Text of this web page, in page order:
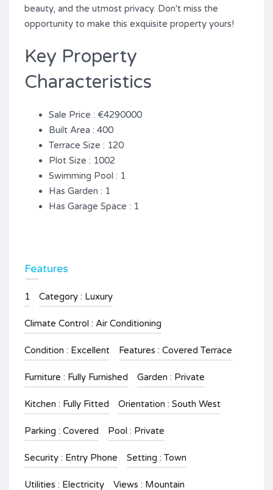
beauty, and the utmost privacy. ‌Don't ‌miss the
opportunity ‌to ‌make ‌this ‌exquisite ‌property ‌yours!
Key Property
Characteristics
Sale Price : €4290000
Built Area : 400
Terrace Size : 120
Plot Size : 1002
Swimming Pool : 1
Has Garden : 1
Has Garage Space : 1
Features
1 Category : Luxury
Climate Control : Air Conditioning
Condition : Excellent Features : Covered Terrace
Furniture : Fully Furnished Garden : Private
Kitchen : Fully Fitted Orientation : South West
Parking : Covered Pool : Private
Security : Entry Phone Setting : Town
Utilities : Electricity Views : Mountain